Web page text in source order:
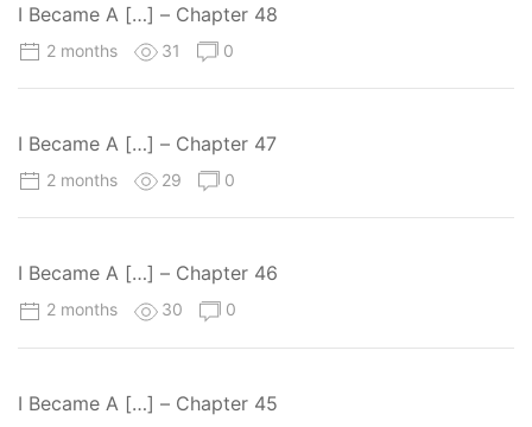
I Became A […] – Chapter 48
2 months 31 0
I Became A […] – Chapter 47
2 months 29 0
I Became A […] – Chapter 46
2 months 30 0
I Became A […] – Chapter 45